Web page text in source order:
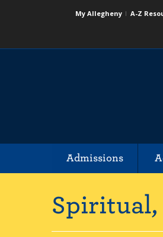
My Allegheny A-Z
Admissions
Spiritual,